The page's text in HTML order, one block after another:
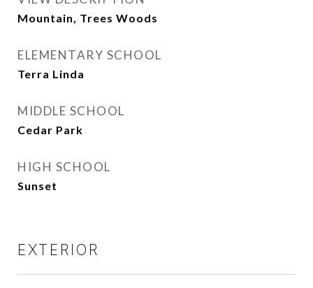
Mountain, Trees Woods
ELEMENTARY SCHOOL
Terra Linda
MIDDLE SCHOOL
Cedar Park
HIGH SCHOOL
Sunset
EXTERIOR